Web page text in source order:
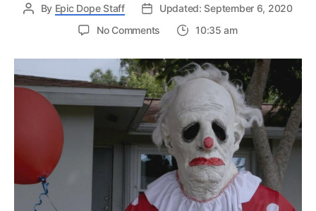
By Epic Dope Staff
Updated: September 6, 2020
No Comments
Wrinkles
the
Clown
Worth
Watching?
Full
Review
10:35 am